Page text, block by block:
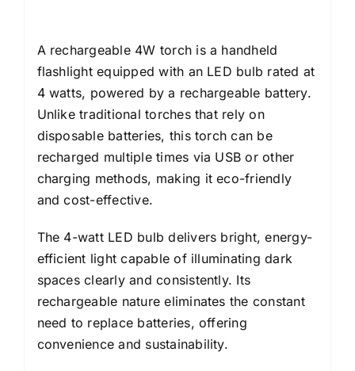
A rechargeable 4W torch is a handheld
flashlight equipped with an LED bulb rated at
4 watts, powered by a rechargeable battery.
Unlike traditional torches that rely on
disposable batteries, this torch can be
recharged multiple times via USB or other
charging methods, making it eco-friendly
and cost-effective.
The 4-watt LED bulb delivers bright, energy-
efficient light capable of illuminating dark
spaces clearly and consistently. Its
rechargeable nature eliminates the constant
need to replace batteries, offering
convenience and sustainability.